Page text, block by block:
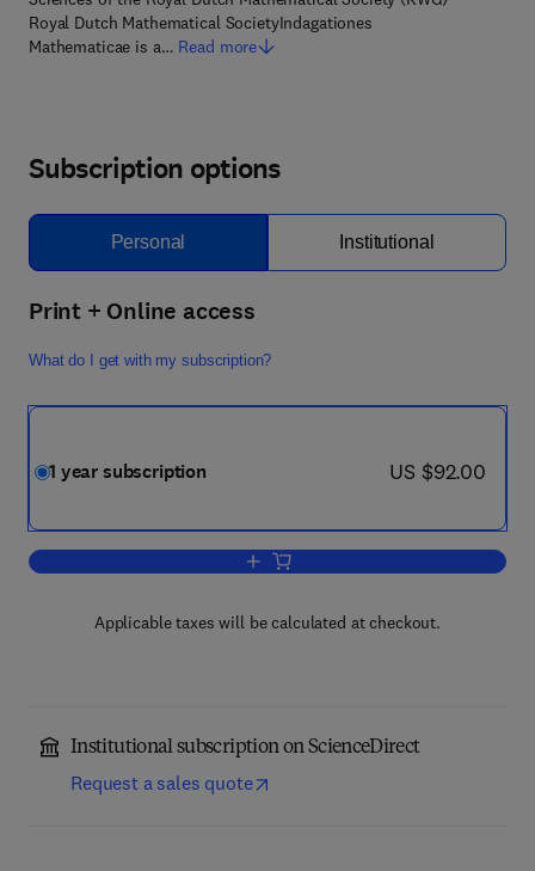
Royal Dutch Mathematical SocietyIndagationes
Mathematicae is a… Read more
Subscription options
Personal Institutional
Print + Online access
What do I get with my subscription?
1 year subscription now US $92.00
US $92.00
Add to cart, Indagationes
Applicable taxes will be calculated at checkout.
Institutional subscription on ScienceDirect
Request a sales quote